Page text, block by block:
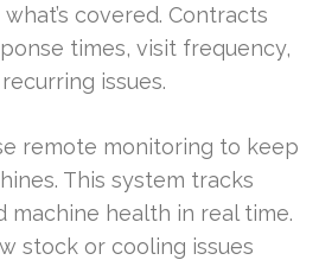
covered. Contracts
times, visit frequency,
issues.
remote monitoring to keep
This system tracks
machine health in real time.
stock or cooling issues